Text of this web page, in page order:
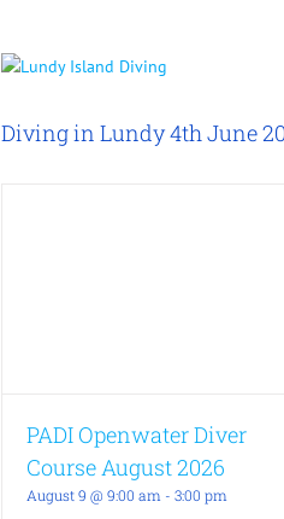
View
Image
Diving in Lundy 4th June
PADI Openwater Diver
Course August 2026
August 9 @ 9:00 am - 3:00 pm